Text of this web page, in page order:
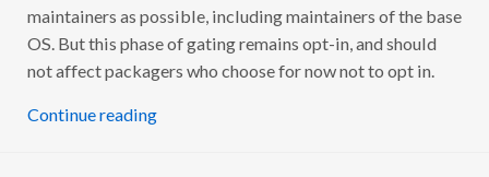
maintainers as possible, including maintainers of the base
OS. But this phase of gating remains opt-in, and should
not affect packagers who choose for now not to opt in.
Continue reading